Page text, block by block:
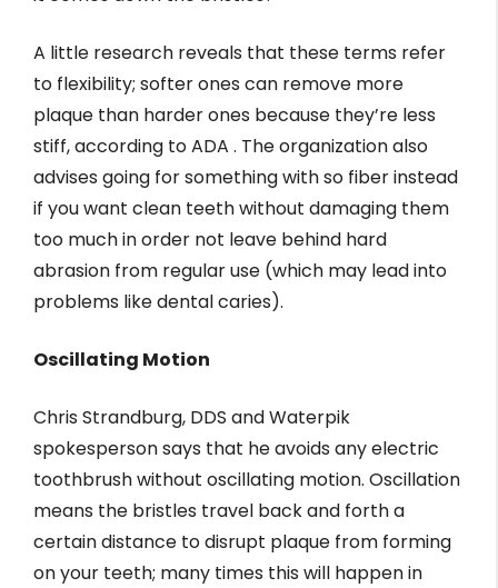
A little research reveals that these terms refer
to flexibility; softer ones can remove more
plaque than harder ones because they’re less
stiff, according to ADA . The organization also
advises going for something with so fiber instead
if you want clean teeth without damaging them
too much in order not leave behind hard
abrasion from regular use (which may lead into
problems like dental caries).
Oscillating Motion
Chris Strandburg, DDS and Waterpik
spokesperson says that he avoids any electric
toothbrush without oscillating motion. Oscillation
means the bristles travel back and forth a
certain distance to disrupt plaque from forming
on your teeth; many times this will happen in